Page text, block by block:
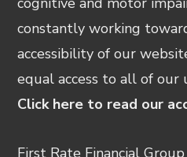
constantly working
accessibility of our
equal access to all of our
Click here to read our
First Rate Financial Group